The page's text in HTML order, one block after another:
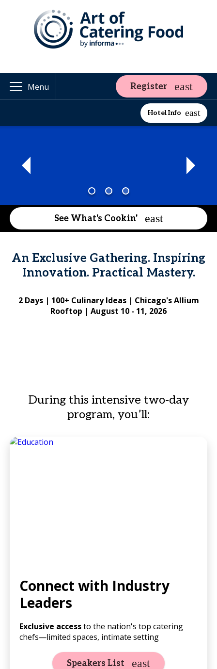
Menu Register
Hotel Info
See What's Cookin'
An Exclusive Gathering. Inspiring
Innovation. Practical Mastery.
2 Days | 100+ Culinary Ideas | Chicago's Allium
Rooftop | August 10 - 11, 2026
During this intensive two-day
program, you’ll:
Connect with Industry
Leaders
Exclusive accessto the nation's top catering
chefs—limited spaces, intimate setting
Speakers List